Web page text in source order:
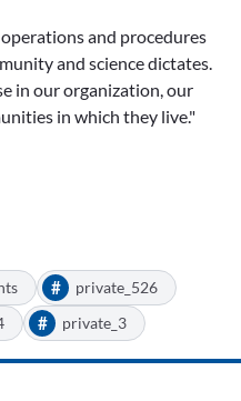
and procedures
and science dictates.
in our organization, our
in which they live."
# private_526
# private_3